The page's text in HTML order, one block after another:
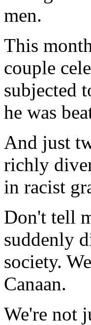
men.
This
couple
subjected
he was
And just
richly
in racist
Don't tell
suddenly
society.
Canaan.
We're not